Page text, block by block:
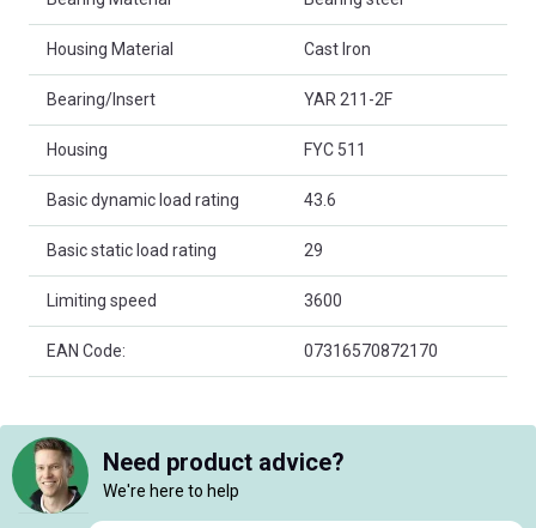
Housing Material Cast Iron
Bearing/Insert YAR 211-2F
Housing FYC 511
Basic dynamic load rating 43.6
Basic static load rating 29
Limiting speed 3600
EAN Code: 07316570872170
Need product advice?
We're here to help